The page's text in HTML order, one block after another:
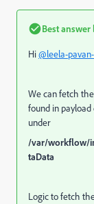
Best answer
Hi@leela-
We can fetch
found in
under
/var/workflow/
taData
Logic to fetch